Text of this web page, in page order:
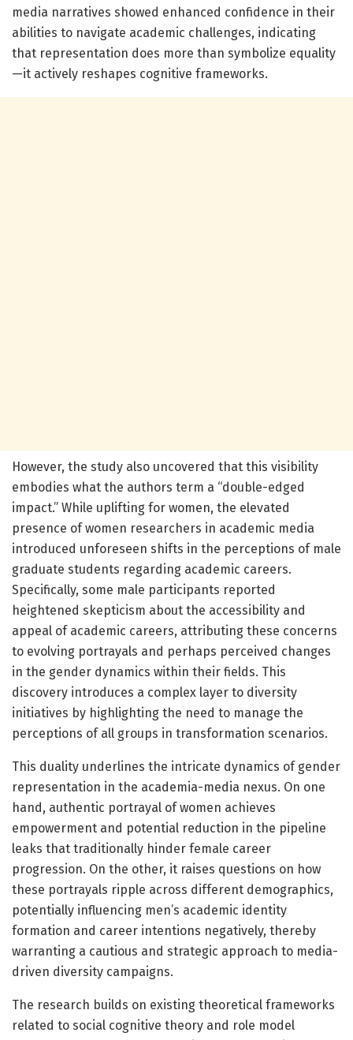
media narratives showed enhanced confidence in their
abilities to navigate academic challenges, indicating
that representation does more than symbolize equality
—it actively reshapes cognitive frameworks.
However, the study also uncovered that this visibility
embodies what the authors term a “double-edged
impact.” While uplifting for women, the elevated
presence of women researchers in academic media
introduced unforeseen shifts in the perceptions of male
graduate students regarding academic careers.
Specifically, some male participants reported
heightened skepticism about the accessibility and
appeal of academic careers, attributing these concerns
to evolving portrayals and perhaps perceived changes
in the gender dynamics within their fields. This
discovery introduces a complex layer to diversity
initiatives by highlighting the need to manage the
perceptions of all groups in transformation scenarios.
This duality underlines the intricate dynamics of gender
representation in the academia-media nexus. On one
hand, authentic portrayal of women achieves
empowerment and potential reduction in the pipeline
leaks that traditionally hinder female career
progression. On the other, it raises questions on how
these portrayals ripple across different demographics,
potentially influencing men’s academic identity
formation and career intentions negatively, thereby
warranting a cautious and strategic approach to media-
driven diversity campaigns.
The research builds on existing theoretical frameworks
related to social cognitive theory and role model